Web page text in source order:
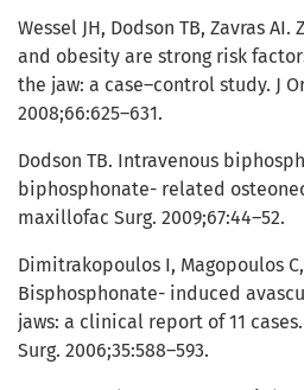
Wessel JH, Dodson TB, Zavras
and obesity are strong risk
the jaw: a case–control study. J
2008;66:625–631.
Dodson TB. Intravenous
biphosphonate- related
maxillofac Surg. 2009;67:44–52.
Dimitrakopoulos I, Magopoulos
Bisphosphonate- induced
jaws: a clinical report of 11
Surg. 2006;35:588–593.